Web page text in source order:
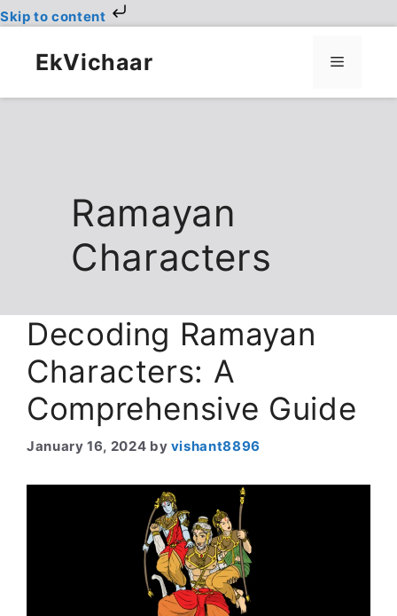
Skip to content
contentEkVichaar Menu
Ramayan
Characters
Decoding Ramayan
Characters: A
Comprehensive Guide
January 16, 2024 by vishant8896